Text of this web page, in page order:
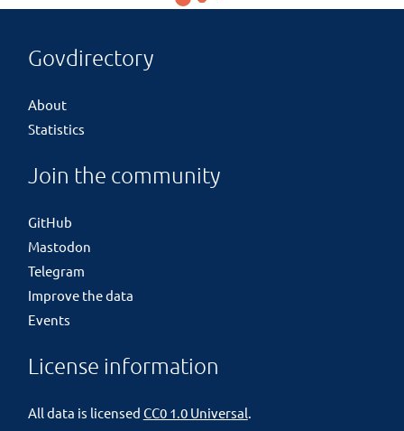
Govdirectory
About
Statistics
Join the community
GitHub
Mastodon
Telegram
Improve the data
Events
License information
All data is licensed CC0 1.0 Universal